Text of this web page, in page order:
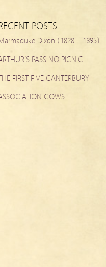
POSTS
Dixon (1828 – 1895)
PASS NO PICNIC
FIRST FIVE CANTERBURY
COWS